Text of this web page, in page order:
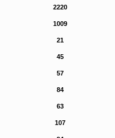
2220
1009
21
45
57
84
63
107